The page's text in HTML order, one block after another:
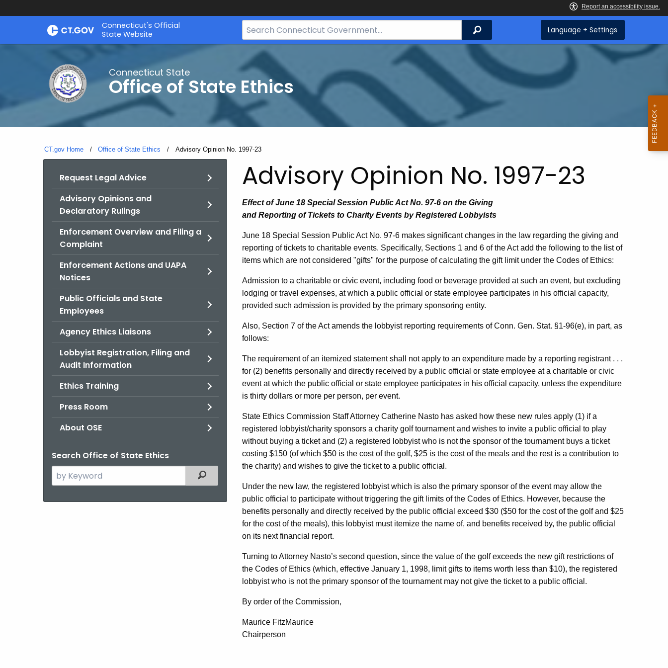
Skip
Connecticut's Official
State Website
Search
Bar
CT.gov
Search Language + Settings
Connecticut State
Office of State Ethics
CT.gov Home Office of State Ethics Current:
Advisory Opinion No. 1997-23
Request Legal Advice
Advisory Opinions and
Declaratory Rulings
Enforcement Overview and Filing a
Complaint
Enforcement Actions and UAPA
Notices
Public Officials and State
Employees
Agency Ethics Liaisons
Lobbyist Registration, Filing and
Audit Information
Ethics Training
Press Room
About OSE
Search Office of State Ethics
Search
the
Filtered Topic Search
Advisory Opinion No. 1997-23
Effect of June 18 Special Session Public Act No. 97-6 on the Giving
and Reporting of Tickets to Charity Events by Registered Lobbyists
June 18 Special Session Public Act No. 97-6 makes significant changes in the law regarding the giving and
reporting of tickets to charitable events. Specifically, Sections 1 and 6 of the Act add the following to the list of
items which are not considered "gifts" for the purpose of calculating the gift limit under the Codes of Ethics:
Admission to a charitable or civic event, including food or beverage provided at such an event, but excluding
lodging or travel expenses, at which a public official or state employee participates in his official capacity,
provided such admission is provided by the primary sponsoring entity.
Also, Section 7 of the Act amends the lobbyist reporting requirements of Conn. Gen. Stat. §1-96(e), in part, as
follows:
The requirement of an itemized statement shall not apply to an expenditure made by a reporting registrant . . .
for (2) benefits personally and directly received by a public official or state employee at a charitable or civic
event at which the public official or state employee participates in his official capacity, unless the expenditure
is thirty dollars or more per person, per event.
State Ethics Commission Staff Attorney Catherine Nasto has asked how these new rules apply (1) if a
registered lobbyist/charity sponsors a charity golf tournament and wishes to invite a public official to play
without buying a ticket and (2) a registered lobbyist who is not the sponsor of the tournament buys a ticket
costing $150 (of which $50 is the cost of the golf, $25 is the cost of the meals and the rest is a contribution to
the charity) and wishes to give the ticket to a public official.
Under the new law, the registered lobbyist which is also the primary sponsor of the event may allow the
public official to participate without triggering the gift limits of the Codes of Ethics. However, because the
benefits personally and directly received by the public official exceed $30 ($50 for the cost of the golf and $25
for the cost of the meals), this lobbyist must itemize the name of, and benefits received by, the public official
on its next financial report.
Turning to Attorney Nasto’s second question, since the value of the golf exceeds the new gift restrictions of
the Codes of Ethics (which, effective January 1, 1998, limit gifts to items worth less than $10), the registered
lobbyist who is not the primary sponsor of the tournament may not give the ticket to a public official.
By order of the Commission,
Maurice FitzMaurice
Chairperson